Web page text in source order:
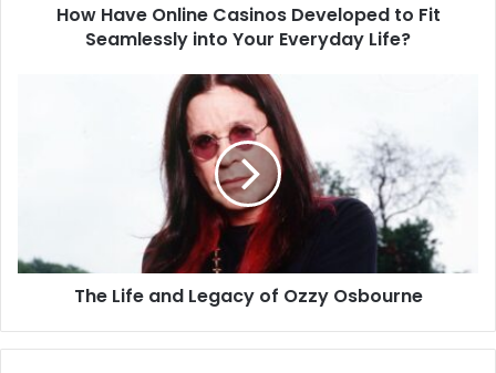
How Have Online Casinos Developed to Fit
Seamlessly into Your Everyday Life?
The Life and Legacy of Ozzy Osbourne